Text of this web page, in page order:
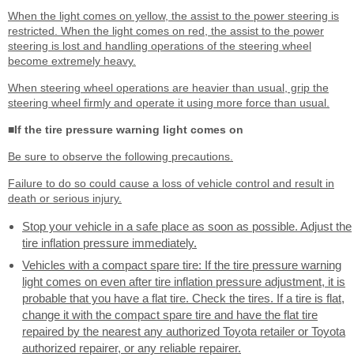
When the light comes on yellow, the assist to the power steering is
restricted. When the light comes on red, the assist to the power
steering is lost and handling operations of the steering wheel
become extremely heavy.
When steering wheel operations are heavier than usual, grip the
steering wheel firmly and operate it using more force than usual.
■If the tire pressure warning light comes on
Be sure to observe the following precautions.
Failure to do so could cause a loss of vehicle control and result in
death or serious injury.
Stop your vehicle in a safe place as soon as possible. Adjust the
tire inflation pressure immediately.
Vehicles with a compact spare tire: If the tire pressure warning
light comes on even after tire inflation pressure adjustment, it is
probable that you have a flat tire. Check the tires. If a tire is flat,
change it with the compact spare tire and have the flat tire
repaired by the nearest any authorized Toyota retailer or Toyota
authorized repairer, or any reliable repairer.